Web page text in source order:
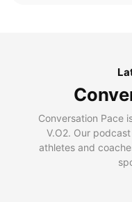
Conversation Pace
V.O2. Our
athletes and